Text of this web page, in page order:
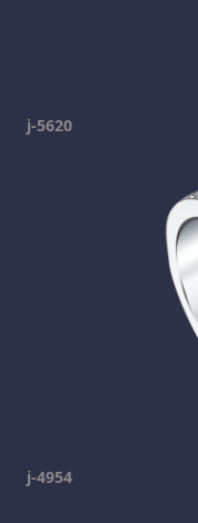
j-5620
j-4954